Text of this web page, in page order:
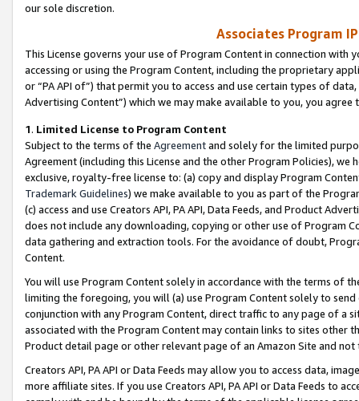
our sole discretion.
Associates Program
This License governs your use of Program Content in connection
accessing or using the Program Content, including the proprietary
or “PA API of”) that permit you to access and use certain types of
Advertising Content”) which we may make available to you, you agree
1. Limited License to Program Content
Subject to the terms of the Agreementand solely for the limited
Agreement (including this License and the other Program Policies),
exclusive, royalty-free license to: (a) copy and display Program
Trademark Guidelines) we make available to you as part of the
(c) access and use Creators API, PA API, Data Feeds, and Product
does not include any downloading, copying or other use of Program
data gathering and extraction tools. For the avoidance of doubt,
Content.
You will use Program Content solely in accordance with the terms of
limiting the foregoing, you will (a) use Program Content solely to
conjunction with any Program Content, direct traffic to any page of a
associated with the Program Content may contain links to sites other
Product detail page or other relevant page of an Amazon Site and not
Creators API, PA API or Data Feeds may allow you to access data,
more affiliate sites. If you use Creators API, PA API or Data Feeds to